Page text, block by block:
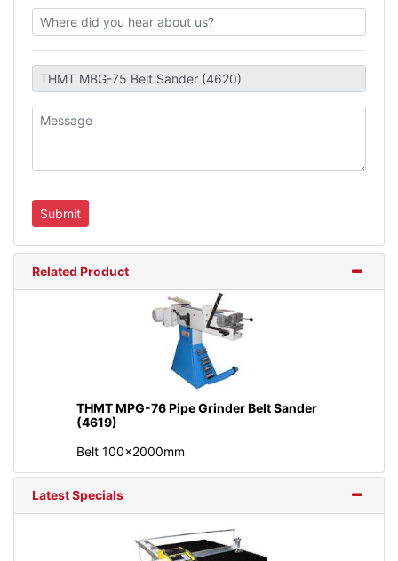
Related Product
THMT MPG-76 Pipe Grinder Belt Sander
(4619)
Belt 100x2000mm
Latest Specials